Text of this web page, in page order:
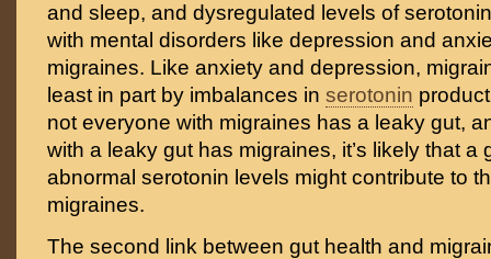
and sleep, and dysregulated levels of
with mental disorders like depression and
migraines. Like anxiety and depression,
least in part by imbalances in serotonin
not everyone with migraines has a leaky gut,
with a leaky gut has migraines, it’s likely that a
abnormal serotonin levels might contribute to
migraines.
The second link between gut health and